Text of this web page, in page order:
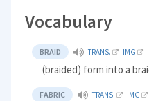
Vocabulary
BRAID TRANS. IMG
(braided) form into a
FABRIC TRANS. IMG